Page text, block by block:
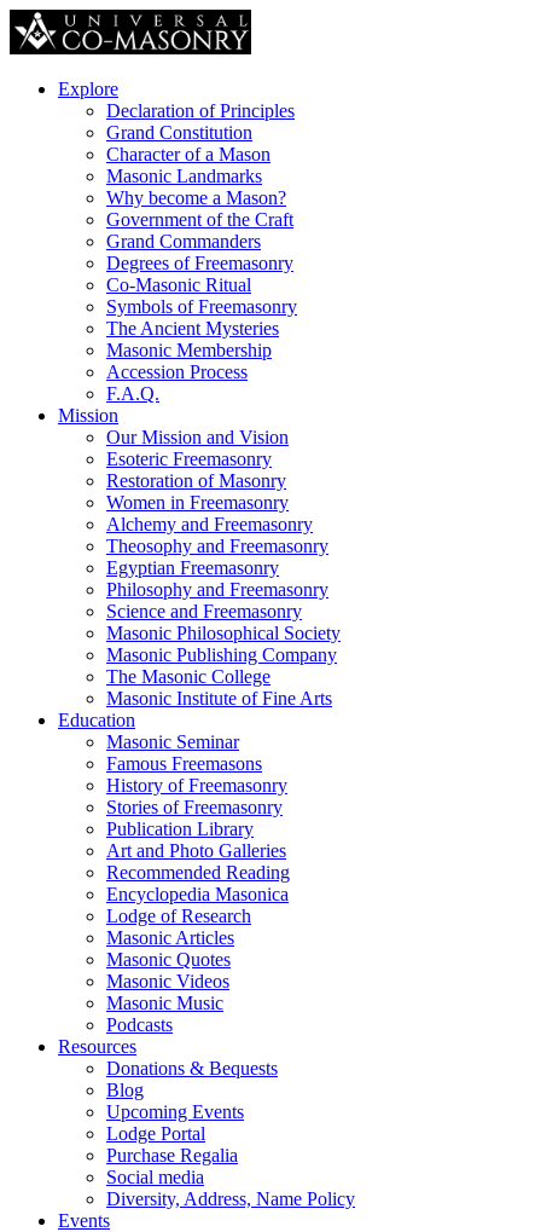
Explore
Declaration of Principles
Grand Constitution
Character of a Mason
Masonic Landmarks
Why become a Mason?
Government of the Craft
Grand Commanders
Degrees of Freemasonry
Co-Masonic Ritual
Symbols of Freemasonry
The Ancient Mysteries
Masonic Membership
Accession Process
F.A.Q.
Mission
Our Mission and Vision
Esoteric Freemasonry
Restoration of Masonry
Women in Freemasonry
Alchemy and Freemasonry
Theosophy and Freemasonry
Egyptian Freemasonry
Philosophy and Freemasonry
Science and Freemasonry
Masonic Philosophical Society
Masonic Publishing Company
The Masonic College
Masonic Institute of Fine Arts
Education
Masonic Seminar
Famous Freemasons
History of Freemasonry
Stories of Freemasonry
Publication Library
Art and Photo Galleries
Recommended Reading
Encyclopedia Masonica
Lodge of Research
Masonic Articles
Masonic Quotes
Masonic Videos
Masonic Music
Podcasts
Resources
Donations & Bequests
Blog
Upcoming Events
Lodge Portal
Purchase Regalia
Social media
Diversity, Address, Name Policy
Events